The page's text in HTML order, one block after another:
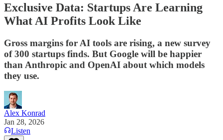
Exclusive Data: Startups Are Learning
What AI Profits Look Like
Gross margins for AI tools are rising, a new survey
of 300 startups finds. But Google will be happier
than Anthropic and OpenAI about which models
they use.
Alex Konrad
Jan 28, 2026
Listen